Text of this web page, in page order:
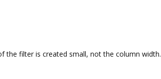
the filter is created small, not the column width.